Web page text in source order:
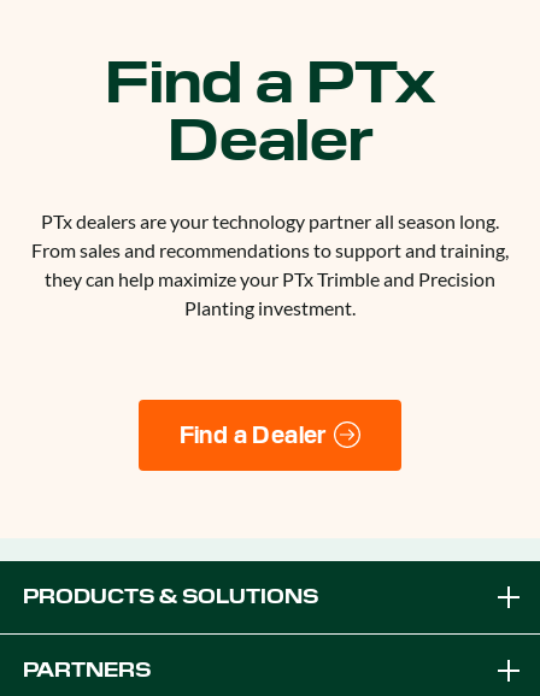
Find a PTx
Dealer
PTx dealers are your technology partner all season long.
From sales and recommendations to support and training,
they can help maximize your PTx Trimble and Precision
Planting investment.
Find a Dealer
PRODUCTS & SOLUTIONS
PARTNERS